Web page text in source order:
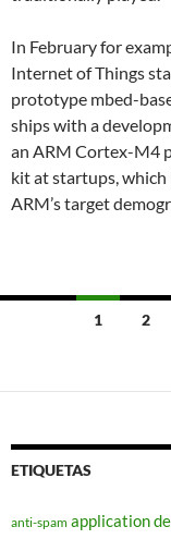
In February for
Internet of Things
prototype mbed-
ships with a
an ARM Cortex-M4
kit at startups, which
ARM’s target
Navegación
entradas
1 2
ETIQUETAS
anti-spam application